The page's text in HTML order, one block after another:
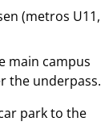
(metros U11,
main campus
the underpass.
park to the